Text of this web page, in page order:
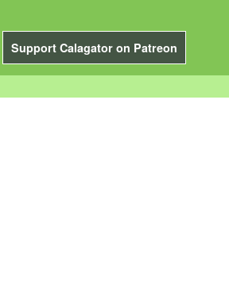
Support Calagator on Patreon